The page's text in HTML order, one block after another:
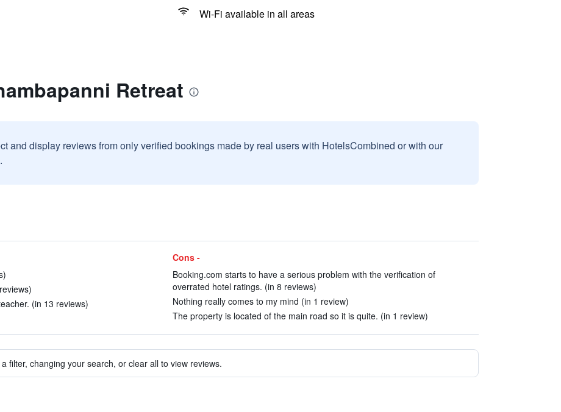
Wi-Fi available in all areas
Retreat
and display reviews from only verified bookings made by real users with HotelsCombined or with our
(in 13 reviews)
Cons -
Booking.com starts to have a serious problem with the verification of
overrated hotel ratings. (in 8 reviews)
Nothing really comes to my mind (in 1 review)
The property is located of the main road so it is quite. (in 1 review)
filter, changing your search, or clear all to view reviews.